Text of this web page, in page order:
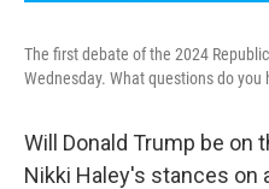
The first debate of the 2024
Wednesday. What questions do you
Will Donald Trump be on
Nikki Haley's stances on